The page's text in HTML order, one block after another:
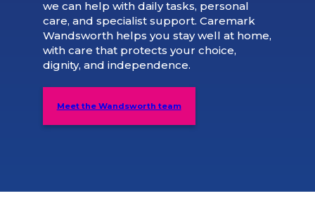
we can help with daily tasks, personal
care, and specialist support. Caremark
Wandsworth helps you stay well at home,
with care that protects your choice,
dignity, and independence.
Meet the Wandsworth team